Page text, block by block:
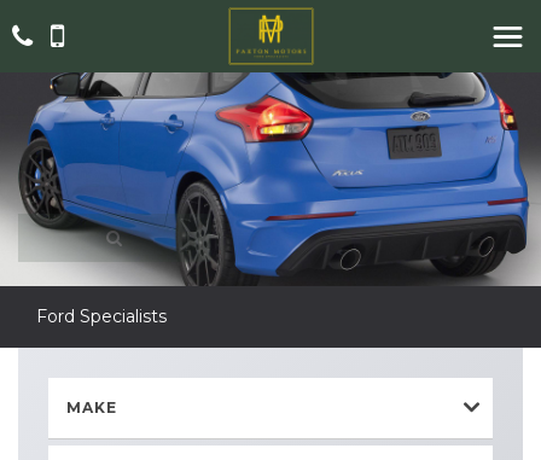
Ford Specialists
MAKE